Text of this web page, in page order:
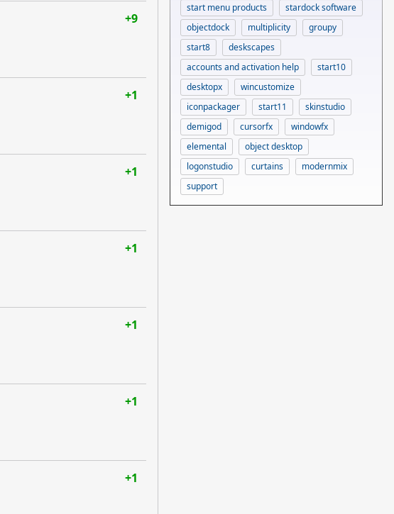
+9
+1
+1
+1
+1
+1
+1
start menu products
stardock software
objectdock
multiplicity
groupy
start8
deskscapes
accounts and activation help
start10
desktopx
wincustomize
iconpackager
start11
skinstudio
demigod
cursorfx
windowfx
elemental
object desktop
logonstudio
curtains
modernmix
support